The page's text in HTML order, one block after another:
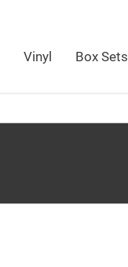
Vinyl Box Sets